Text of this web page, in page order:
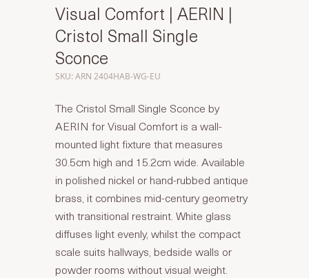
Visual Comfort | AERIN |
Cristol Small Single
Sconce
SKU: ARN 2404HAB-WG-EU
The Cristol Small Single Sconce by
AERIN for Visual Comfort is a wall-
mounted light fixture that measures
30.5cm high and 15.2cm wide. Available
in polished nickel or hand-rubbed antique
brass, it combines mid-century geometry
with transitional restraint. White glass
diffuses light evenly, whilst the compact
scale suits hallways, bedside walls or
powder rooms without visual weight.